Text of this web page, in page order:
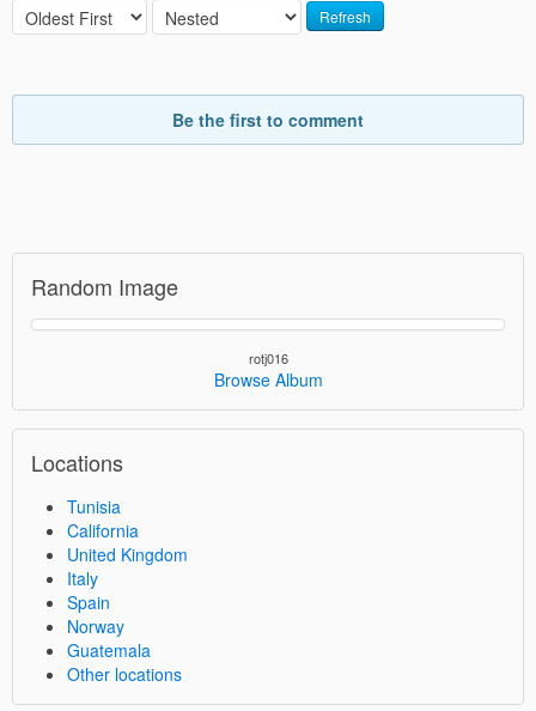
Refresh
Be the first to comment
Random Image
rotj016
Browse Album
Locations
Tunisia
California
United Kingdom
Italy
Spain
Norway
Guatemala
Other locations